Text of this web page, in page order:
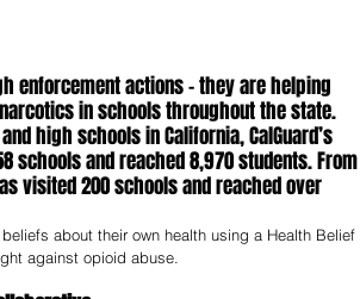
enforcement actions – they are helping
in schools throughout the state.
high schools in California, CalGuard’s
schools and reached 8,970 students. From
visited 200 schools and reached over
about their own health using a Health Belief
against opioid abuse.